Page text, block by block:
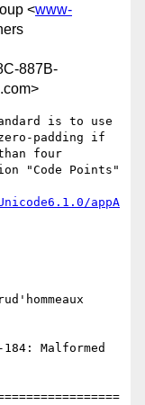
<www-
887B-
is to use
padding if
four
"Code Points"
appA
Malformed